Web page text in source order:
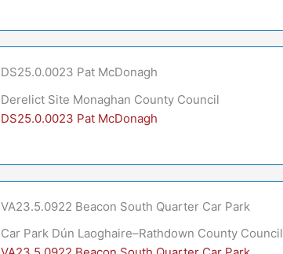
DS25.0.0023 Pat McDonagh
Derelict Site Monaghan County Council
DS25.0.0023 Pat McDonagh
VA23.5.0922 Beacon South Quarter Car Park
Car Park Dún Laoghaire–Rathdown County Council